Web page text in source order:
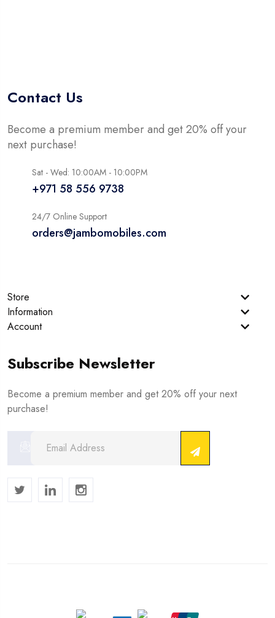
Contact Us
Become a premium member and get 20% off your
next purchase!
Sat - Wed: 10:00AM - 10:00PM
+971 58 556 9738
24/7 Online Support
orders@jambomobiles.com
Store
Information
Account
Subscribe Newsletter
Become a premium member and get 20% off your next
purchase!